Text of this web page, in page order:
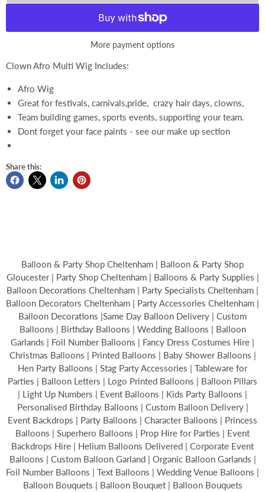
More payment options
Clown Afro Multi Wig Includes:
Afro Wig
Great for festivals, carnivals,pride, crazy hair days, clowns,
Team building games, sports events, supporting your team.
Dont forget your face paints - see our make up section
Share this:
Balloon & Party Shop Cheltenham | Balloon & Party Shop
Gloucester | Party Shop Cheltenham | Balloons & Party Supplies |
Balloon Decorations Cheltenham | Party Specialists Cheltenham |
Balloon Decorators Cheltenham | Party Accessories Cheltenham |
Balloon Decorations |Same Day Balloon Delivery | Custom
Balloons | Birthday Balloons | Wedding Balloons | Balloon
Garlands | Foil Number Balloons | Fancy Dress Costumes Hire |
Christmas Balloons | Printed Balloons | Baby Shower Balloons |
Hen Party Balloons | Stag Party Accessories | Tableware for
Parties | Balloon Letters | Logo Printed Balloons | Balloon Pillars
| Light Up Numbers | Event Balloons | Kids Party Balloons |
Personalised Birthday Balloons | Custom Balloon Delivery |
Event Backdrops | Party Balloons | Character Balloons | Princess
Balloons | Superhero Balloons | Prop Hire for Parties | Event
Backdrops Hire | Helium Balloons Delivered | Corporate Event
Balloons | Custom Balloon Garland | Organic Balloon Garlands |
Foil Number Balloons | Text Balloons | Wedding Venue Balloons |
Balloon Bouquets | Balloon Bouquet | Balloon Bouquets